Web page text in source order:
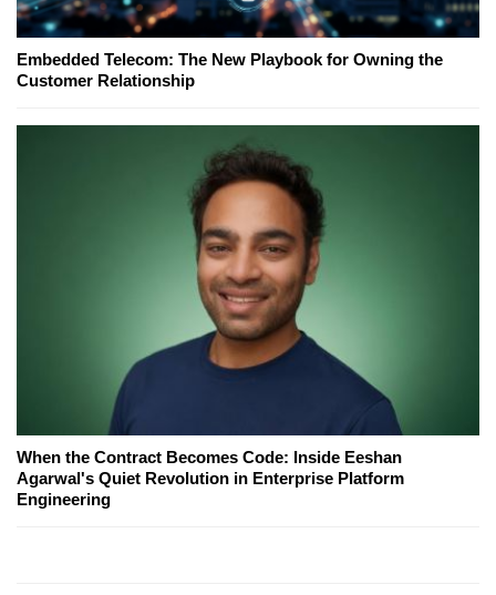
Embedded Telecom: The New Playbook for Owning the
Customer Relationship
When the Contract Becomes Code: Inside Eeshan
Agarwal's Quiet Revolution in Enterprise Platform
Engineering